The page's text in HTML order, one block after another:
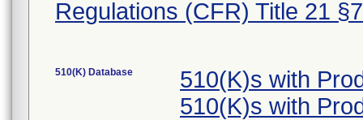
Regulations (CFR) Title 21
510(K) Database
510(K)s with
510(K)s with